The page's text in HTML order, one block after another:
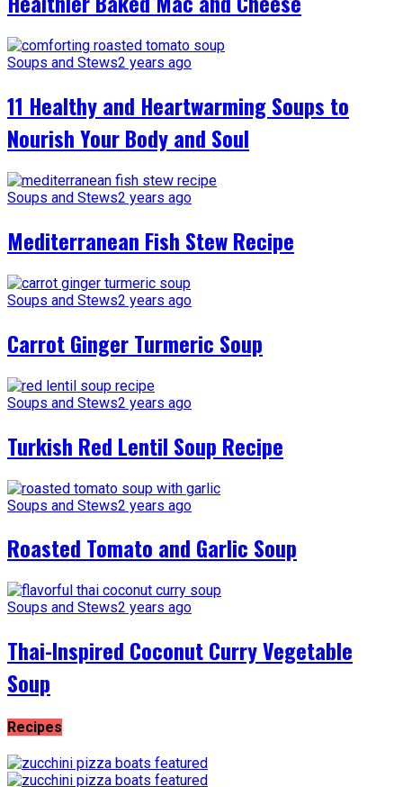
Soups and Stews2 years ago
11 Healthy and Heartwarming Soups to
Nourish Your Body and Soul
Soups and Stews2 years ago
Mediterranean Fish Stew Recipe
Soups and Stews2 years ago
Carrot Ginger Turmeric Soup
Soups and Stews2 years ago
Turkish Red Lentil Soup Recipe
Soups and Stews2 years ago
Roasted Tomato and Garlic Soup
Soups and Stews2 years ago
Thai-Inspired Coconut Curry Vegetable
Soup
Recipes